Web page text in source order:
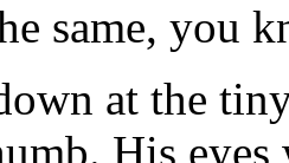
same, you
at the
His